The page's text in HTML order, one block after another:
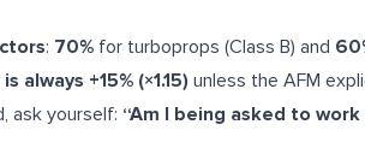
: 70% for turboprops (Class B) and
always +15% (×1.15) unless the AFM
ask yourself: “Am I being asked to